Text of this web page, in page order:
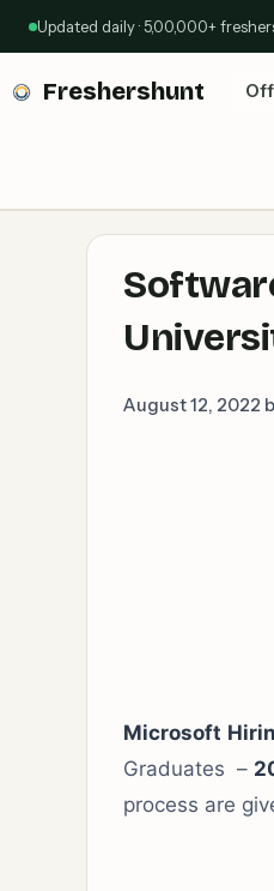
Updated daily · 5,00,000+
Freshershunt
August 12, 2022
Microsoft
Graduates –
process are